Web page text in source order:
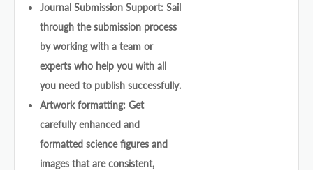
Journal Submission Support: Sail
through the submission process
by working with a team or
experts who help you with all
you need to publish successfully.
Artwork formatting: Get
carefully enhanced and
formatted science figures and
images that are consistent,